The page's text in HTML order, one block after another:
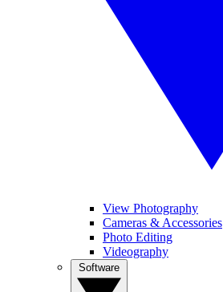
View Photography
Cameras & Accessories
Photo Editing
Videography